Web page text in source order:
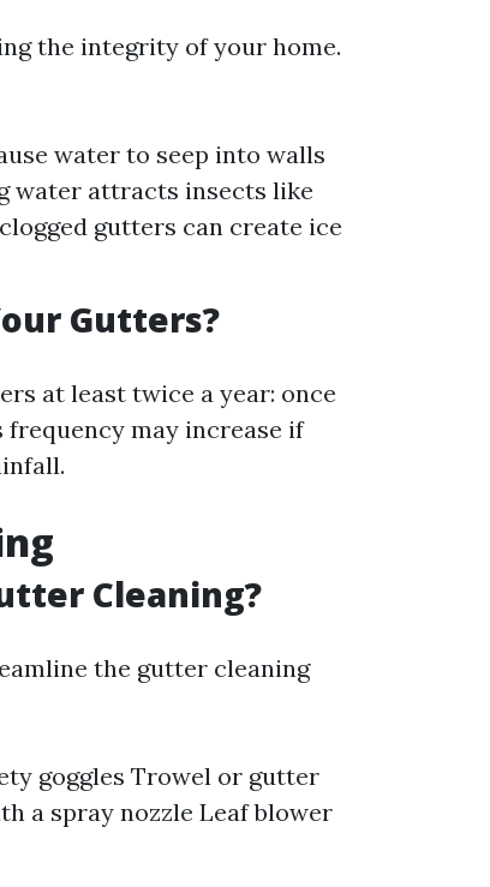
the integrity of your home.
water to seep into walls
water attracts insects like
gutters can create ice
Gutters?
at least twice a year: once
frequency may increase if
Cleaning?
the gutter cleaning
goggles Trowel or gutter
a spray nozzle Leaf blower